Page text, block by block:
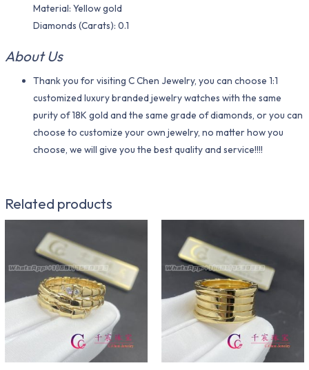
Material​: Yellow gold
Diamonds (Carats): 0.1
About Us
Thank you for visiting C Chen Jewelry, you can choose 1:1
customized luxury branded jewelry watches with the same
purity of 18K gold and the same grade of diamonds, or you can
choose to customize your own jewelry, no matter how you
choose, we will give you the best quality and service!!!!
Related products